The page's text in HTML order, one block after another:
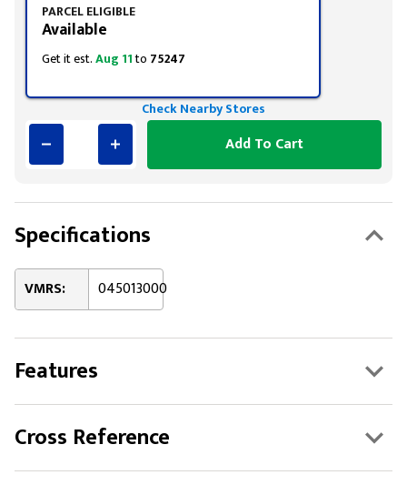
PARCEL ELIGIBLE
Available
Get it est.Aug 11to 75247
Check Nearby Stores
Add To Cart
Specifications
VMRS: 045013000
Features
Cross Reference